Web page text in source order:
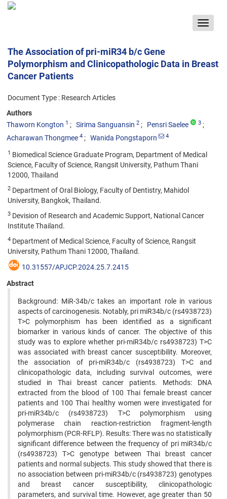
Toggle
The Association of pri-miR34 b/c Gene
Polymorphism and Clinicopathologic Data in Breast
Cancer Patients
Document Type : Research Articles
Authors
Thaworn Kongton 1 Sirima Sanguansin 2 Pensri Saelee 3
Acharawan Thongmee 4 Wanida Pongstaporn 4
1 Biomedical Science Graduate Program, Department of Medical
Science, Faculty of Science, Rangsit University, Pathum Thani
12000, Thailand
2 Department of Oral Biology, Faculty of Dentistry, Mahidol
University, Bangkok, Thailand.
3 Devision of Research and Academic Support, National Cancer
Institute Thailand.
4 Department of Medical Science, Faculty of Science, Rangsit
University, Pathum Thani 12000, Thailand.
10.31557/APJCP.2024.25.7.2415
Abstract
Background: MiR-34b/c takes an important role in various
aspects of carcinogenesis. Notably, pri miR34b/c (rs4938723)
T>C polymorphism has been identified as a significant
biomarker in various kinds of cancer. The objective of this
study was to explore whether pri-miR34b/c rs4938723) T>C
was associated with breast cancer susceptibility. Moreover,
the association of pri-miR34b/c (rs4938723) T>C and
clinicopathologic data, including survival outcomes, were
studied in Thai breast cancer patients. Methods: DNA
extracted from the blood of 100 Thai female breast cancer
patients and 100 Thai healthy women were investigated for
pri-miR34b/c (rs4938723) T>C polymorphism using
polymerase chain reaction-restriction fragment-length
polymorphism (PCR-RFLP). Results: There was no statistically
significant difference between the frequency of pri miR34b/c
(rs4938723) T>C genotype between Thai breast cancer
patients and normal subjects. This study showed that there is
no association between pri-miR34b/c (rs4938723) genotypes
and breast cancer susceptibility, clinicopathologic
parameters, and survival time. However, age greater than 50